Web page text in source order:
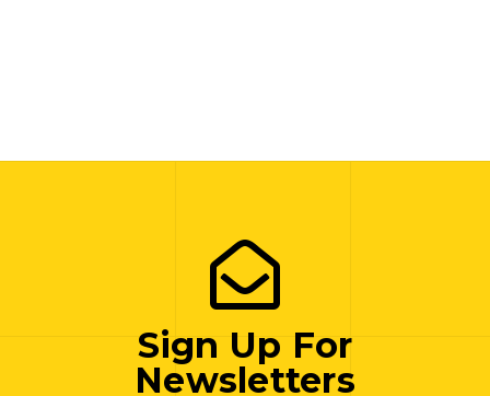
Sign Up For
Newsletters